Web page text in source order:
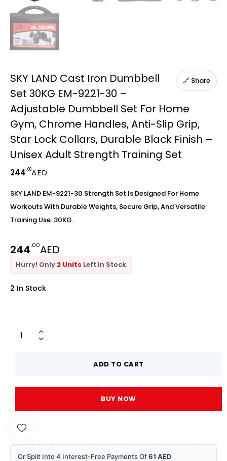
🔗 Share
SKY LAND Cast Iron Dumbbell
Set 30KG EM-9221-30 –
Adjustable Dumbbell Set For Home
Gym, Chrome Handles, Anti-Slip Grip,
Star Lock Collars, Durable Black Finish –
Unisex Adult Strength Training Set
244.00AED
SKY LAND EM-9221-30 Strength Set Is Designed For Home
Workouts With Durable Weights, Secure Grip, And Versatile
Training Use. 30KG.
244.00AED
Hurry! Only 2 Units Left In Stock
2 In Stock
ADD TO CART
BUY NOW
Or Split Into 4 Interest-Free Payments Of61 AED